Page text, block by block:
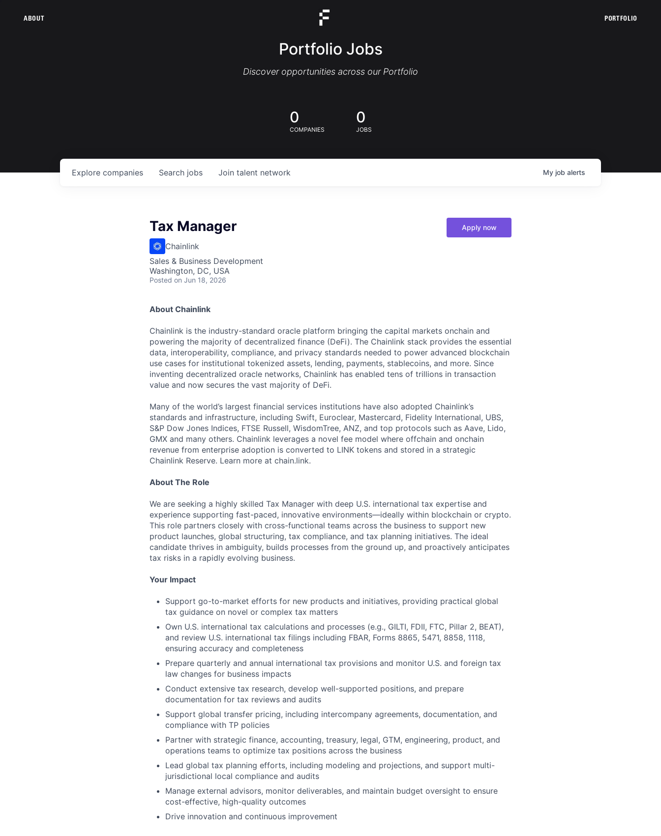
ABOUT PORTFOLIO
Portfolio Jobs
Discover opportunities across our Portfolio
0
COMPANIES
0
JOBS
Search jobs
Explore companies Join talent network My job alerts
Tax Manager
Chainlink
Sales & Business Development
Washington, DC, USA
Posted on Jun 18, 2026
Apply now
About Chainlink
Chainlink is the industry-standard oracle platform bringing the capital markets onchain and
powering the majority of decentralized finance (DeFi). The Chainlink stack provides the essential
data, interoperability, compliance, and privacy standards needed to power advanced blockchain
use cases for institutional tokenized assets, lending, payments, stablecoins, and more. Since
inventing decentralized oracle networks, Chainlink has enabled tens of trillions in transaction
value and now secures the vast majority of DeFi.
Many of the world’s largest financial services institutions have also adopted Chainlink’s
standards and infrastructure, including Swift, Euroclear, Mastercard, Fidelity International, UBS,
S&P Dow Jones Indices, FTSE Russell, WisdomTree, ANZ, and top protocols such as Aave, Lido,
GMX and many others. Chainlink leverages a novel fee model where offchain and onchain
revenue from enterprise adoption is converted to LINK tokens and stored in a strategic
Chainlink Reserve. Learn more at chain.link.
About The Role
We are seeking a highly skilled Tax Manager with deep U.S. international tax expertise and
experience supporting fast-paced, innovative environments—ideally within blockchain or crypto.
This role partners closely with cross-functional teams across the business to support new
product launches, global structuring, tax compliance, and tax planning initiatives. The ideal
candidate thrives in ambiguity, builds processes from the ground up, and proactively anticipates
tax risks in a rapidly evolving business.
Your Impact
Support go-to-market efforts for new products and initiatives, providing practical global
tax guidance on novel or complex tax matters
Own U.S. international tax calculations and processes (e.g., GILTI, FDII, FTC, Pillar 2, BEAT),
and review U.S. international tax filings including FBAR, Forms 8865, 5471, 8858, 1118,
ensuring accuracy and completeness
Prepare quarterly and annual international tax provisions and monitor U.S. and foreign tax
law changes for business impacts
Conduct extensive tax research, develop well-supported positions, and prepare
documentation for tax reviews and audits
Support global transfer pricing, including intercompany agreements, documentation, and
compliance with TP policies
Partner with strategic finance, accounting, treasury, legal, GTM, engineering, product, and
operations teams to optimize tax positions across the business
Lead global tax planning efforts, including modeling and projections, and support multi-
jurisdictional local compliance and audits
Manage external advisors, monitor deliverables, and maintain budget oversight to ensure
cost-effective, high-quality outcomes
Drive innovation and continuous improvement